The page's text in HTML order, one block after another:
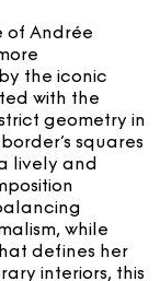
of Andrée
the iconic
with the
geometry in
squares
lively and
while
defines her
interiors, this